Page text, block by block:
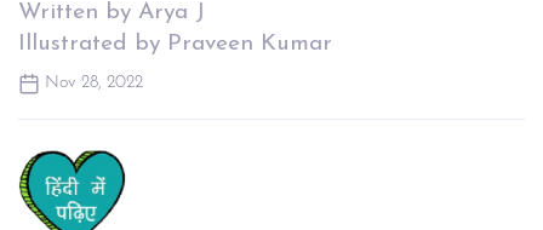
Written by Arya J
Illustrated by Praveen Kumar
Nov 28, 2022